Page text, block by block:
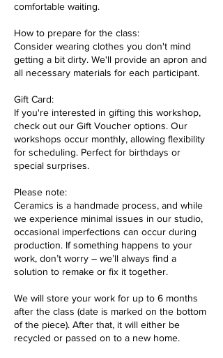
comfortable waiting.
How to prepare for the class:
Consider wearing clothes you don't mind
getting a bit dirty. We'll provide an apron and
all necessary materials for each participant.
Gift Card:
If you're interested in gifting this workshop,
check out our Gift Voucher options. Our
workshops occur monthly, allowing flexibility
for scheduling. Perfect for birthdays or
special surprises.
Please note:
Ceramics is a handmade process, and while
we experience minimal issues in our studio,
occasional imperfections can occur during
production. If something happens to your
work, don’t worry – we’ll always find a
solution to remake or fix it together.
We will store your work for up to 6 months
after the class (date is marked on the bottom
of the piece). After that, it will either be
recycled or passed on to a new home.